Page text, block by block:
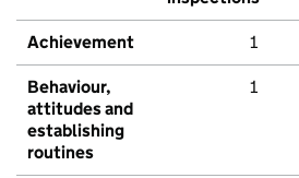
Achievement 1
Behaviour,
attitudes and
establishing
routines
1